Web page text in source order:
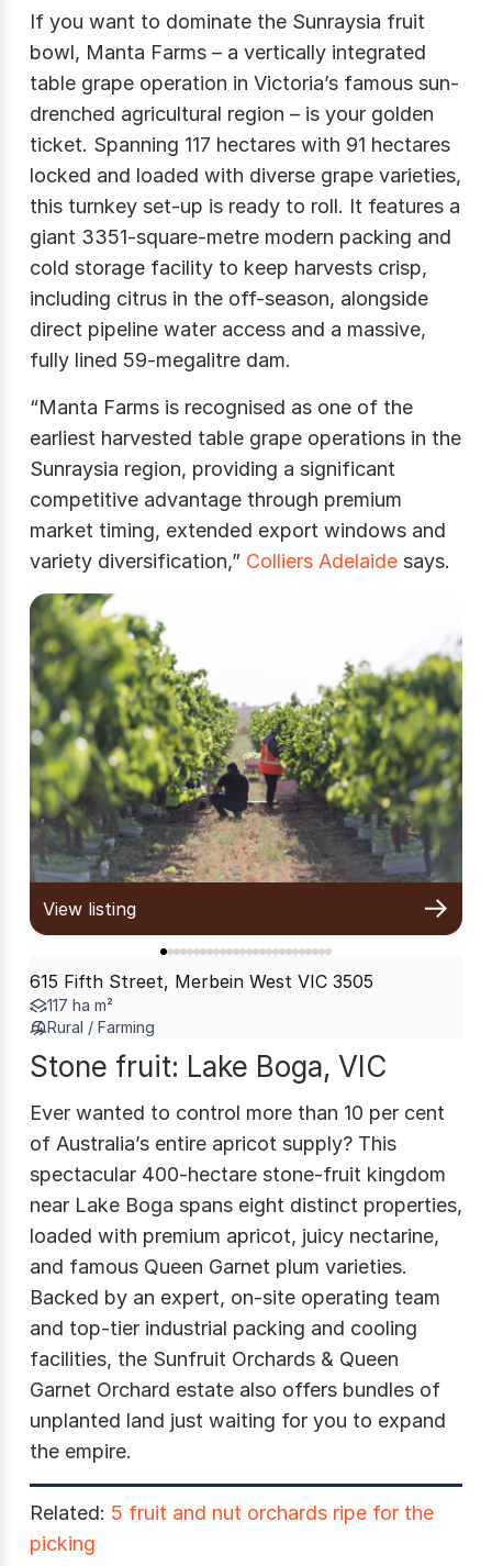
If you want to dominate the Sunraysia fruit
bowl, Manta Farms – a vertically integrated
table grape operation in Victoria’s famous sun-
drenched agricultural region – is your golden
ticket. Spanning 117 hectares with 91 hectares
locked and loaded with diverse grape varieties,
this turnkey set-up is ready to roll. It features a
giant 3351-square-metre modern packing and
cold storage facility to keep harvests crisp,
including citrus in the off-season, alongside
direct pipeline water access and a massive,
fully lined 59-megalitre dam.
“Manta Farms is recognised as one of the
earliest harvested table grape operations in the
Sunraysia region, providing a significant
competitive advantage through premium
market timing, extended export windows and
variety diversification,” Colliers Adelaide says.
View listing
615 Fifth Street, Merbein West VIC 3505
117 ha m²
Rural / Farming
Stone fruit: Lake Boga, VIC
Ever wanted to control more than 10 per cent
of Australia’s entire apricot supply? This
spectacular 400-hectare stone-fruit kingdom
near Lake Boga spans eight distinct properties,
loaded with premium apricot, juicy nectarine,
and famous Queen Garnet plum varieties.
Backed by an expert, on-site operating team
and top-tier industrial packing and cooling
facilities, the Sunfruit Orchards & Queen
Garnet Orchard estate also offers bundles of
unplanted land just waiting for you to expand
the empire.
Related: 5 fruit and nut orchards ripe for the
picking